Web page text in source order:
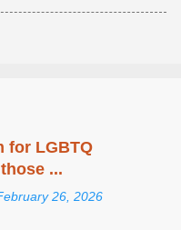
for LGBTQ
...
26, 2026